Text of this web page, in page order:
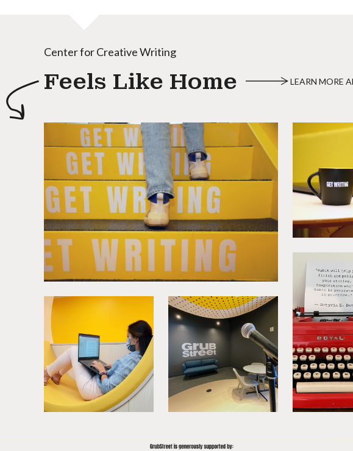
Center for Creative Writing
Feels Like Home LEARN MORE